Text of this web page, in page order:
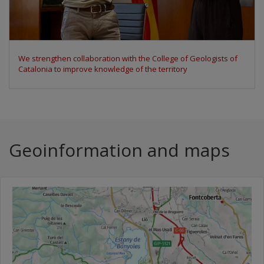
We participate in the Space Economy Congress 2026 to discuss
the uses of Earth observation data
Geoinformation and maps